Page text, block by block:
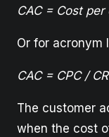
CAC = Cost
Or for acronym
CAC = CPC / CR
The customer
when the cost